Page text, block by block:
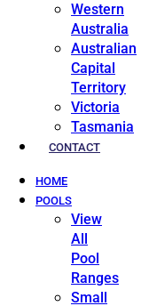
Western
Australia
Australian
Capital
Territory
Victoria
Tasmania
CONTACT
HOME
POOLS
View
All
Pool
Ranges
Small